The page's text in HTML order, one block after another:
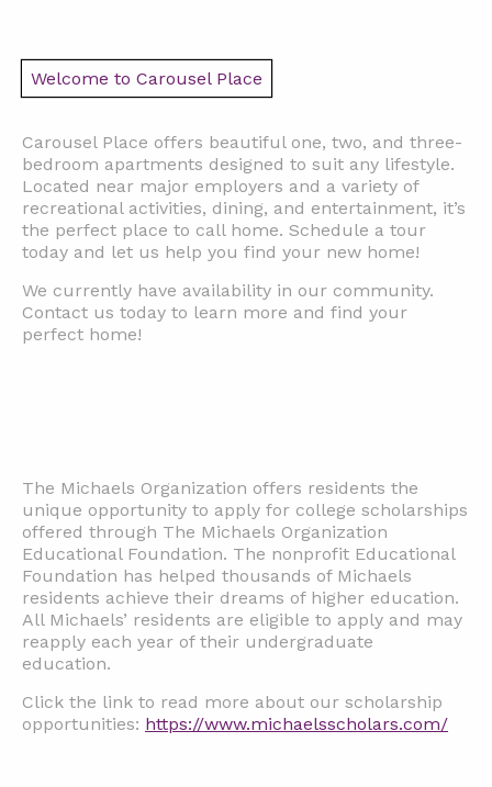
Welcome to Carousel Place
Carousel Place offers beautiful one, two, and three-
bedroom apartments designed to suit any lifestyle.
Located near major employers and a variety of
recreational activities, dining, and entertainment, it’s
the perfect place to call home. Schedule a tour
today and let us help you find your new home!
We currently have availability in our community.
Contact us today to learn more and find your
perfect home!
The Michaels Organization offers residents the
unique opportunity to apply for college scholarships
offered through The Michaels Organization
Educational Foundation. The nonprofit Educational
Foundation has helped thousands of Michaels
residents achieve their dreams of higher education.
All Michaels’ residents are eligible to apply and may
reapply each year of their undergraduate
education.
Click the link to read more about our scholarship
opportunities: https://www.michaelsscholars.com/